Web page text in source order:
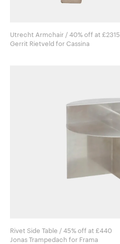
Utrecht Armchair / 40% off at £2315
Gerrit Rietveld for Cassina
Rivet Side Table / 45% off at £440
Jonas Trampedach for Frama